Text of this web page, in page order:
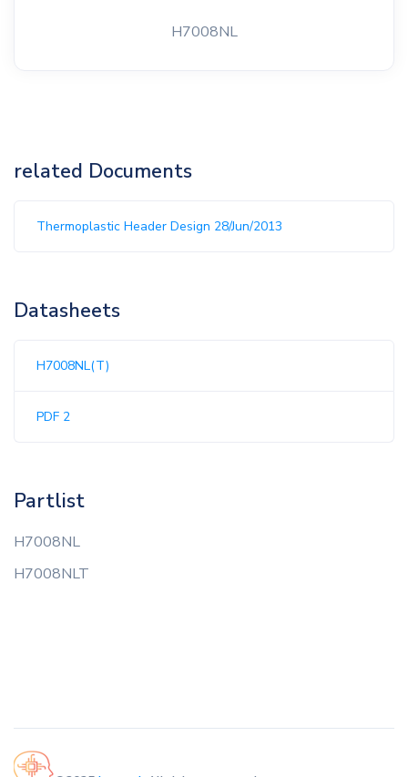
H7008NL
related Documents
Thermoplastic Header Design 28/Jun/2013
Datasheets
H7008NL(T)
PDF 2
Partlist
H7008NL
H7008NLT